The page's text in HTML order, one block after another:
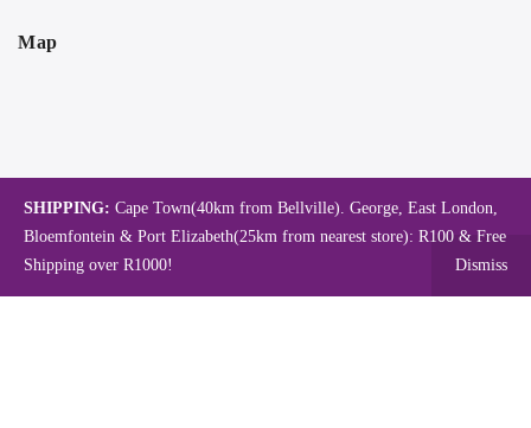
Map
SHIPPING: Cape Town(40km from Bellville). George, East London,
Bloemfontein & Port Elizabeth(25km from nearest store): R100 & Free
Shipping over R1000!
Dismiss